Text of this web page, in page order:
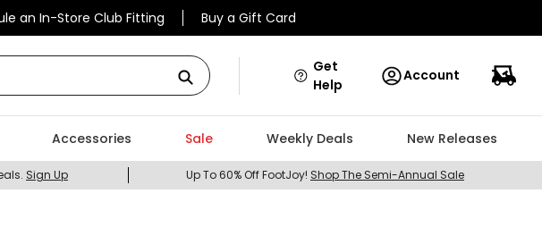
an In-Store Club Fitting Buy a Gift Card
Get
Help
Account
Accessories Sale Weekly Deals New Releases
Sign Up Up To 60% Off FootJoy! Shop The Semi-Annual Sale